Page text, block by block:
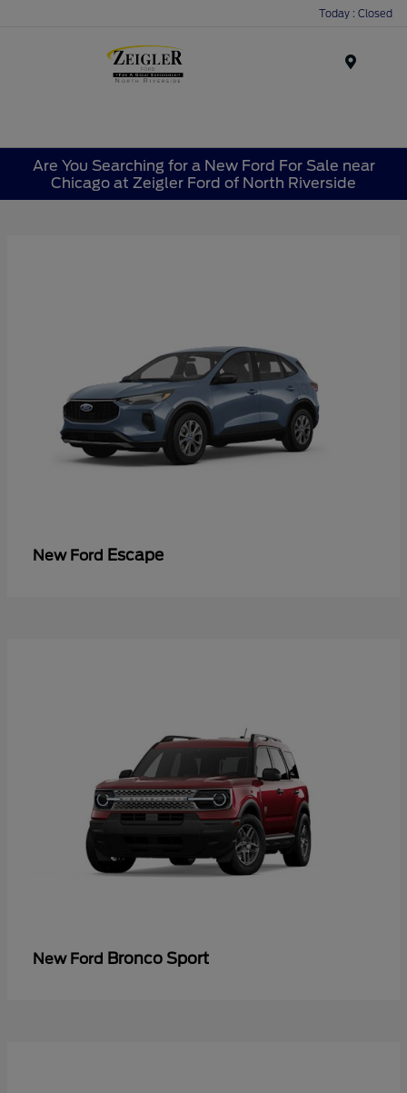
Today : Closed
Are You Searching for a New Ford For Sale near
Chicago at Zeigler Ford of North Riverside
New Ford Escape
New Ford Bronco Sport